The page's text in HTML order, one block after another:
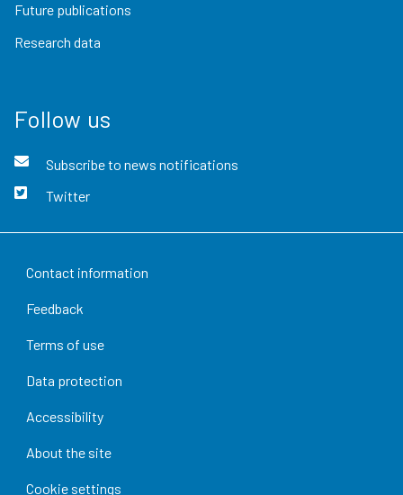
Future publications
Research data
Follow us
Subscribe to news notifications
Twitter
Contact information
Feedback
Terms of use
Data protection
Accessibility
About the site
Cookie settings